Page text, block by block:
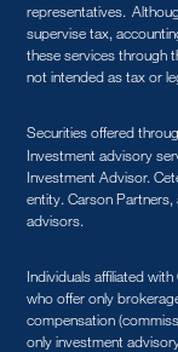
representatives.
supervise tax,
these services through
not intended as tax or
Securities offered
Investment advisory
Investment Advisor.
entity. Carson
advisors.
Individuals affiliated
who offer only
compensation
only investment